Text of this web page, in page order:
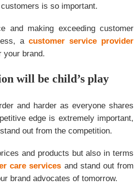
is so important.
and making exceeding customer
a customer service provider
your brand.
will be child’s play
and harder as everyone shares
edge is extremely important,
out from the competition.
and products but also in terms
care services and stand out from
brand advocates of tomorrow.